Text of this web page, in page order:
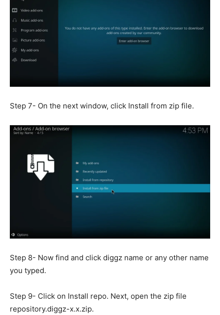
Step 7- On the next window, click Install from zip file.
Step 8- Now find and click diggz name or any other name
you typed.
Step 9- Click on Install repo. Next, open the zip file
repository.diggz-x.x.zip.